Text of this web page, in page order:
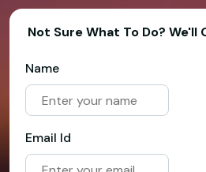
Not Sure What To Do? We'll
Name
Email Id